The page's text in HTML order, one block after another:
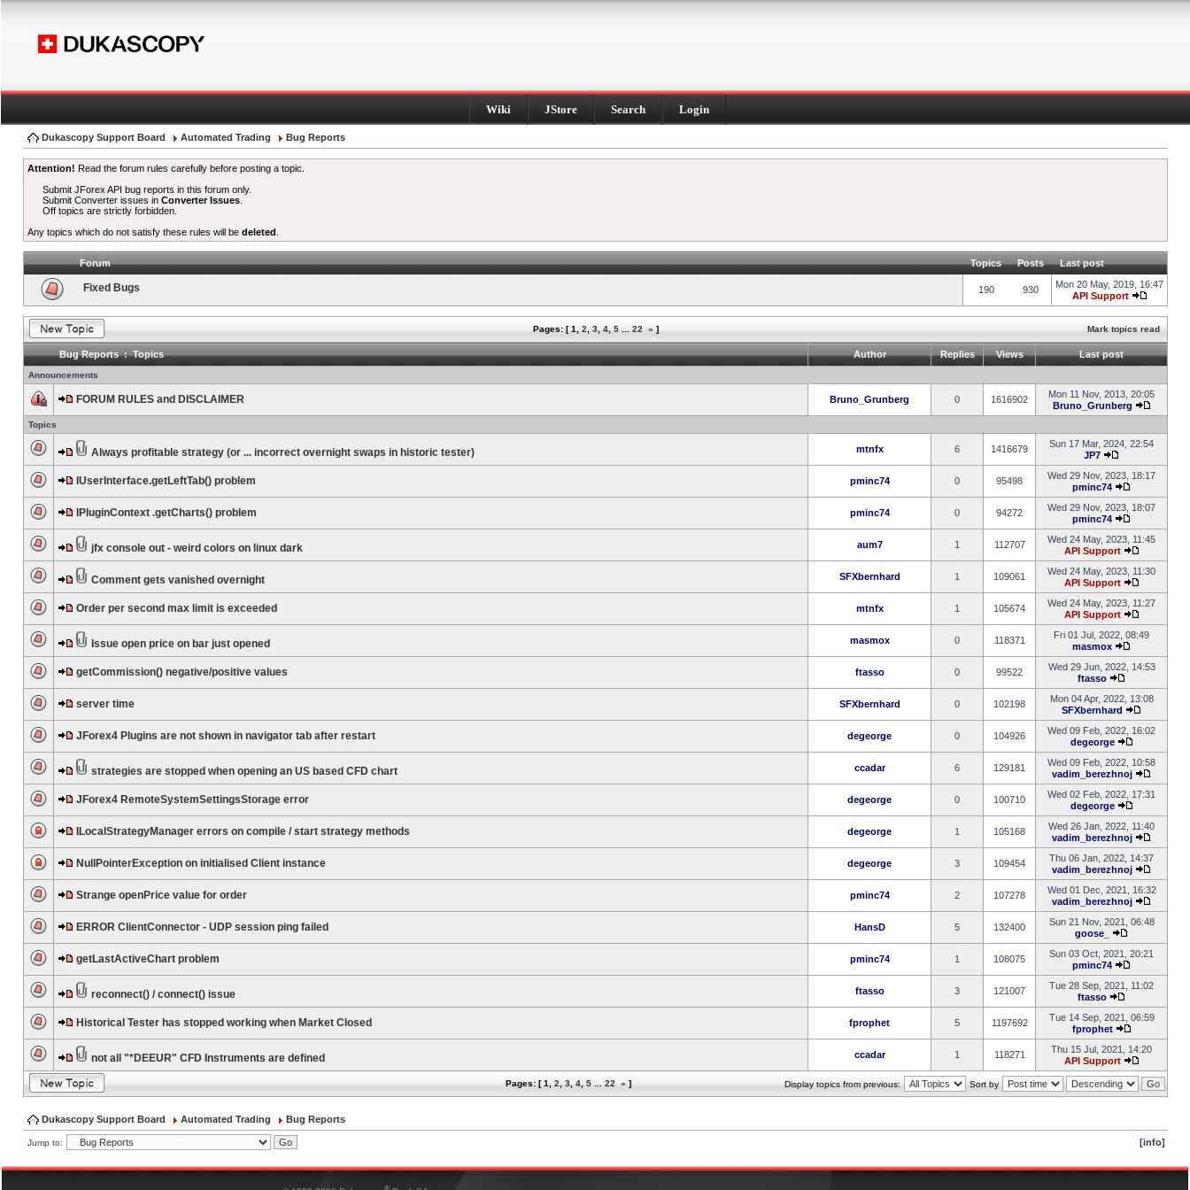
Wiki JStore Search Login
Dukascopy Support Board Automated Trading Bug Reports
Attention! Read the forum rules carefully before posting a topic.
Submit JForex API bug reports in this forum only.
Submit Converter issues inConverter Issues
Off topics are strictly forbidden.
Any topics which do not satisfy these rules will be deleted
Forum Topics Posts Last post
Fixed Bugs 190 930
Mon 20 May, 2019, 16:47
API Support
Pages: [1 2 3 4 5 22 » ] Mark topics read
Bug Reports : Topics Author Replies Views Last post
Announcements
FORUM RULES and DISCLAIMER Bruno_Grunberg 0 1616902
Mon 11 Nov, 2013, 20:05
Bruno_Grunberg
Topics
Always profitable strategy (or ... incorrect overnight swaps in historic tester) mtnfx 6 1416679
Sun 17 Mar, 2024, 22:54
JP7
IUserInterface.getLeftTab() problem pminc74 0 95498
Wed 29 Nov, 2023, 18:17
pminc74
IPluginContext .getCharts() problem pminc74 0 94272
Wed 29 Nov, 2023, 18:07
pminc74
jfx console out - weird colors on linux dark aum7 1 112707
Wed 24 May, 2023, 11:45
API Support
Comment gets vanished overnight SFXbernhard 1 109061
Wed 24 May, 2023, 11:30
API Support
Order per second max limit is exceeded mtnfx 1 105674
Wed 24 May, 2023, 11:27
API Support
Issue open price on bar just opened masmox 0 118371
Fri 01 Jul, 2022, 08:49
masmox
getCommission() negative/positive values ftasso 0 99522
Wed 29 Jun, 2022, 14:53
ftasso
server time SFXbernhard 0 102198
Mon 04 Apr, 2022, 13:08
SFXbernhard
JForex4 Plugins are not shown in navigator tab after restart degeorge 0 104926
Wed 09 Feb, 2022, 16:02
degeorge
strategies are stopped when opening an US based CFD chart ccadar 6 129181
Wed 09 Feb, 2022, 10:58
vadim_berezhnoj
JForex4 RemoteSystemSettingsStorage error degeorge 0 100710
Wed 02 Feb, 2022, 17:31
degeorge
ILocalStrategyManager errors on compile / start strategy methods degeorge 1 105168
Wed 26 Jan, 2022, 11:40
vadim_berezhnoj
NullPointerException on initialised Client instance degeorge 3 109454
Thu 06 Jan, 2022, 14:37
vadim_berezhnoj
Strange openPrice value for order pminc74 2 107278
Wed 01 Dec, 2021, 16:32
vadim_berezhnoj
ERROR ClientConnector - UDP session ping failed HansD 5 132400
Sun 21 Nov, 2021, 06:48
goose_
getLastActiveChart problem pminc74 1 108075
Sun 03 Oct, 2021, 20:21
pminc74
reconnect() / connect() issue ftasso 3 121007
Tue 28 Sep, 2021, 11:02
ftasso
Historical Tester has stopped working when Market Closed fprophet 5 1197692
Tue 14 Sep, 2021, 06:59
fprophet
not all "*DEEUR" CFD Instruments are defined ccadar 1 118271
Thu 15 Jul, 2021, 14:20
API Support
Pages: [1 2 3 4 5 22 » ] Display topics from previous: Sort by
Dukascopy Support Board Automated Trading Bug Reports
Jump to: [info]
®